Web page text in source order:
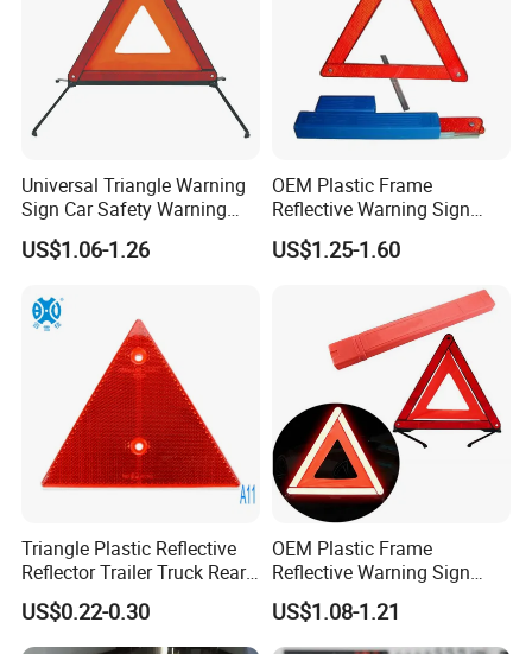
Universal Triangle Warning
Sign Car Safety Warning
Triangle
US$1.06-1.26
OEM Plastic Frame
Reflective Warning Sign
Traffic Safety Car Parking
Tripod Triangle
US$1.25-1.60
Triangle Plastic Reflective
Reflector Trailer Truck Rear
Reflector
US$0.22-0.30
OEM Plastic Frame
Reflective Warning Sign
Traffic Safety Car Parking
Tripod Triangle
US$1.08-1.21